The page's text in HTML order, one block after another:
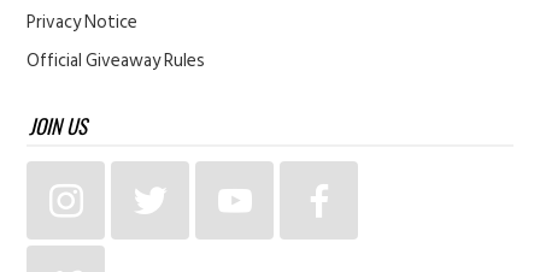
Privacy Notice
Official Giveaway Rules
JOIN US